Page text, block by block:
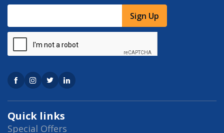
Quick links
Special Offers
Sign Up